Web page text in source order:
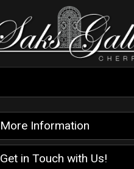
More Information
Get in Touch with Us!